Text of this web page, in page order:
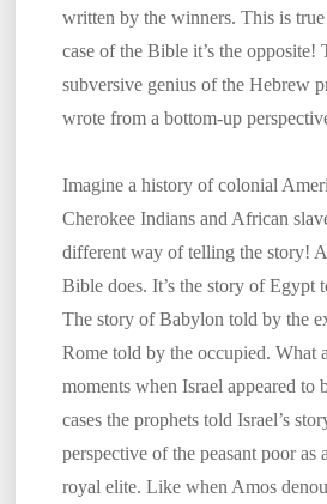
written by the winners. This is
case of the Bible it’s the opposite!
subversive genius of the Hebrew
wrote from a bottom-up
Imagine a history of colonial
Cherokee Indians and African
different way of telling the story!
Bible does. It’s the story of Egypt
The story of Babylon told by the
Rome told by the occupied. What
moments when Israel appeared to
cases the prophets told Israel’s
perspective of the peasant poor as
royal elite. Like when Amos